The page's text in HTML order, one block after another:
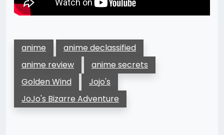
anime
anime declassified
anime review
anime secrets
Golden Wind
Jojo's
JoJo's Bizarre Adventure